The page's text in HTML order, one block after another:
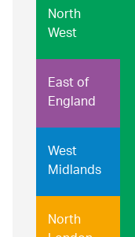
North
West
East of
England
West
Midlands
North